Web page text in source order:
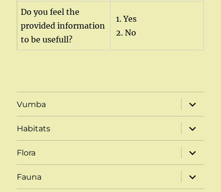
Do you feel the
provided information
to be usefull?
1. Yes
2. No
Vumba
expand
child
menu
Habitats
expand
child
menu
Flora
expand
child
menu
Fauna
expand
child
menu